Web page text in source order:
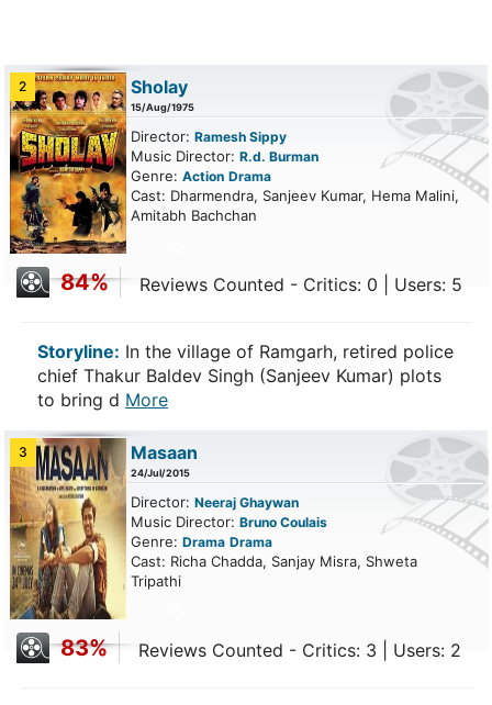
2 Sholay
15/Aug/1975
Director: Ramesh Sippy
Music Director: R.d. Burman
Genre: Action Drama
Cast: Dharmendra, Sanjeev Kumar, Hema Malini,
Amitabh Bachchan
84% Reviews Counted - Critics: 0 | Users: 5
Storyline: In the village of Ramgarh, retired police
chief Thakur Baldev Singh (Sanjeev Kumar) plots
to bring d More
3 Masaan
24/Jul/2015
Director: Neeraj Ghaywan
Music Director: Bruno Coulais
Genre: Drama Drama
Cast: Richa Chadda, Sanjay Misra, Shweta
Tripathi
83% Reviews Counted - Critics: 3 | Users: 2